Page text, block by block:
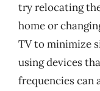
try relocating
home or
TV to minimize
using devices
frequencies can